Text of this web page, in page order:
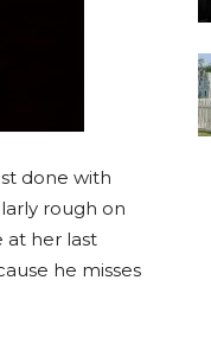
done with
rough on
at her last
he misses